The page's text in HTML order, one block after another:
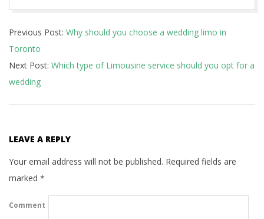
10-
21
Previous Post: Why should you choose a wedding limo in
Toronto
Next Post: Which type of Limousine service should you opt for a
wedding
LEAVE A REPLY
Your email address will not be published. Required fields are
marked *
Comment